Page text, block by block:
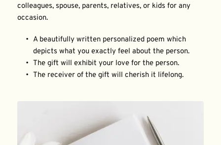
colleagues, spouse, parents, relatives, or kids for any
occasion.
A beautifully written personalized poem which
depicts what you exactly feel about the person.
The gift will exhibit your love for the person.
The receiver of the gift will cherish it lifelong.